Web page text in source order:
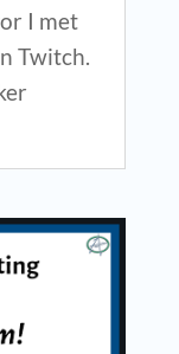
I met
Twitch.